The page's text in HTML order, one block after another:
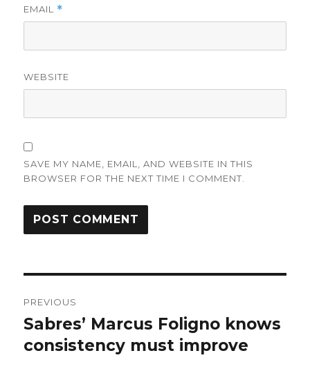
EMAIL *
WEBSITE
SAVE MY NAME, EMAIL, AND WEBSITE IN THIS
BROWSER FOR THE NEXT TIME I COMMENT.
navigation
PREVIOUS
Previous
post:
Sabres’ Marcus Foligno knows
consistency must improve